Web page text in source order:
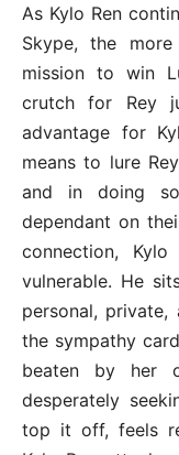
As Kylo Ren
Skype, the more
mission to win
crutch for Rey
advantage for
means to lure
and in doing
dependant on
connection,
vulnerable. He
personal,
the sympathy
beaten by her
desperately
top it off, feels